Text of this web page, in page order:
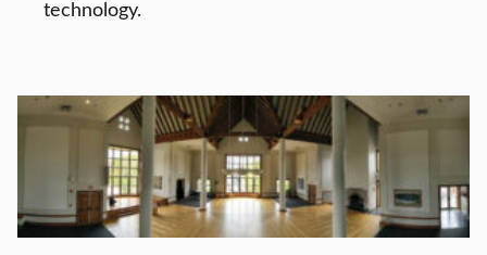
technology.